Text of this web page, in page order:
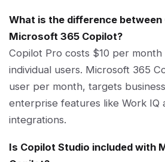
What is the difference between
Microsoft 365 Copilot?
Copilot Pro costs $10 per month
individual users. Microsoft 365
user per month, targets
enterprise features like Work IQ
integrations.
Is Copilot Studio included with